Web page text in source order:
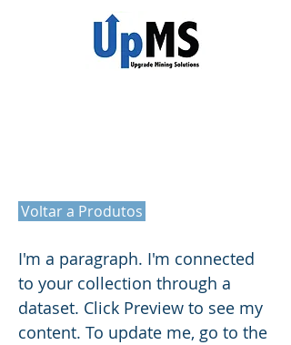
Voltar a Produtos
I'm a paragraph. I'm connected
to your collection through a
dataset. Click Preview to see my
content. To update me, go to the